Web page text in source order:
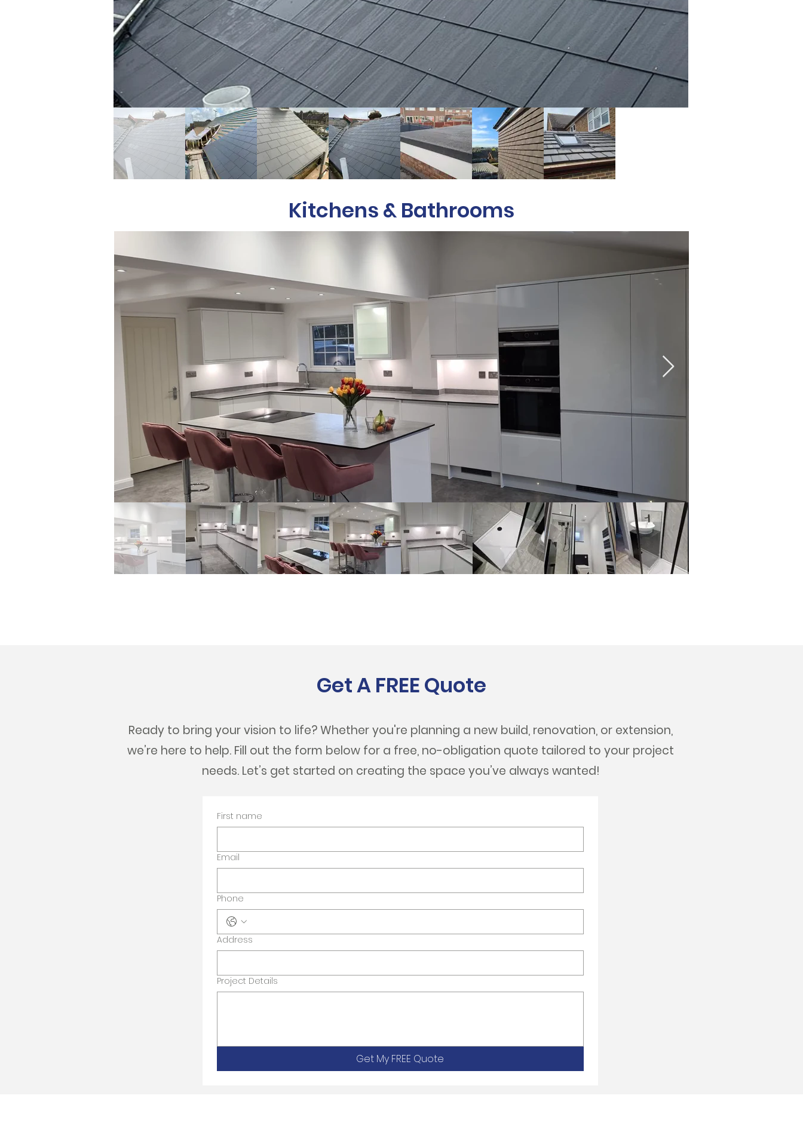
Kitchens & Bathrooms
Get A FREE Quote
Ready to bring your vision to life? Whether you're planning a new build, renovation, or extension,
we’re here to help. Fill out the form below for a free, no-obligation quote tailored to your project
needs. Let’s get started on creating the space you’ve always wanted!
First name
Email
Phone
Address
Project Details
Get My FREE Quote